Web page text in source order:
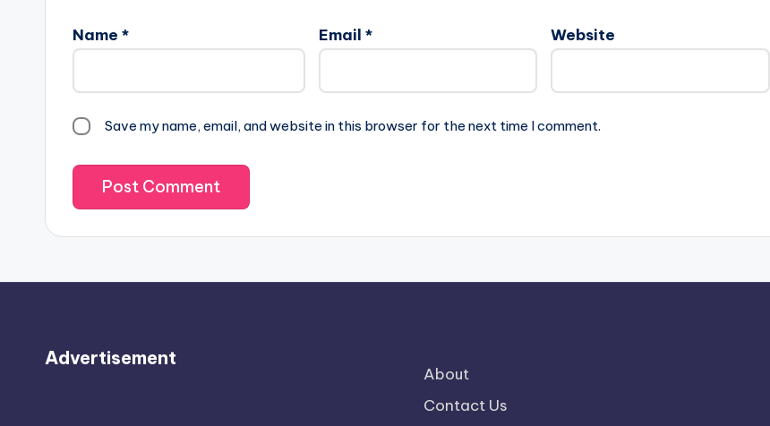
Name * Email * Website
Save my name, email, and website in this browser for the next time I comment.
Advertisement
About
Contact Us